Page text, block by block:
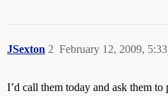
JSexton February 12, 2009,
2
I’d call them today and ask them